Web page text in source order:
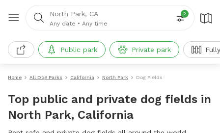
North Park, CA
Any date • Any time
2
Public park Private park
Home All Dog Parks California North Park Dog Fields
Top public and private dog fields in
North Park, California